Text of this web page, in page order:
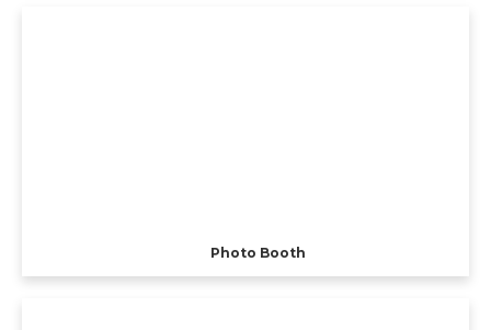
Photo Booth